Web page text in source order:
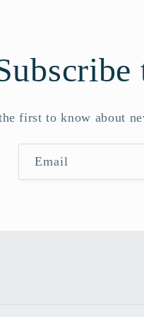
first to know about
Email